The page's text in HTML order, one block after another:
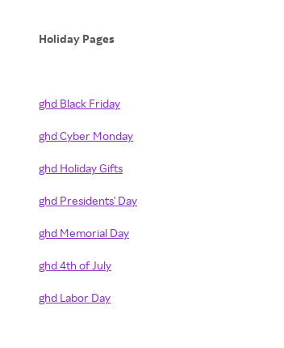
Holiday Pages
ghd Black Friday
ghd Cyber Monday
ghd Holiday Gifts
ghd Presidents' Day
ghd Memorial Day
ghd 4th of July
ghd Labor Day